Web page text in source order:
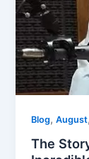
Blog,August
The